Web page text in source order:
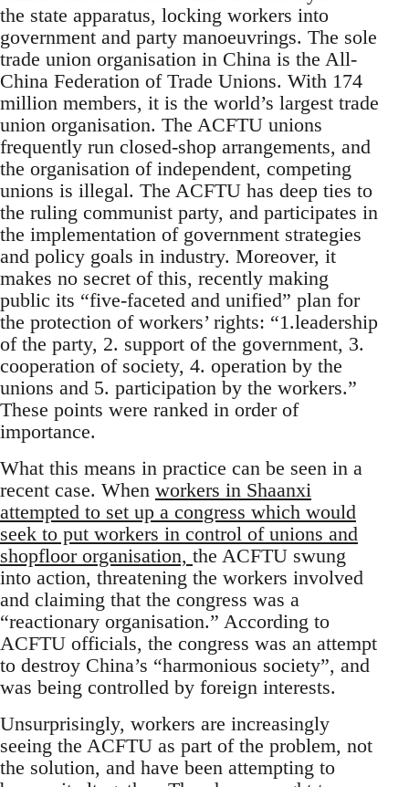
the state apparatus, locking workers into
government and party manoeuvrings. The sole
trade union organisation in China is the All-
China Federation of Trade Unions. With 174
million members, it is the world’s largest trade
union organisation. The ACFTU unions
frequently run closed-shop arrangements, and
the organisation of independent, competing
unions is illegal. The ACFTU has deep ties to
the ruling communist party, and participates in
the implementation of government strategies
and policy goals in industry. Moreover, it
makes no secret of this, recently making
public its “five-faceted and unified” plan for
the protection of workers’ rights: “1.leadership
of the party, 2. support of the government, 3.
cooperation of society, 4. operation by the
unions and 5. participation by the workers.”
These points were ranked in order of
importance.
What this means in practice can be seen in a
recent case. When workers in Shaanxi
attempted to set up a congress which would
seek to put workers in control of unions and
shopfloor organisation, the ACFTU swung
into action, threatening the workers involved
and claiming that the congress was a
“reactionary organisation.” According to
ACFTU officials, the congress was an attempt
to destroy China’s “harmonious society”, and
was being controlled by foreign interests.
Unsurprisingly, workers are increasingly
seeing the ACFTU as part of the problem, not
the solution, and have been attempting to